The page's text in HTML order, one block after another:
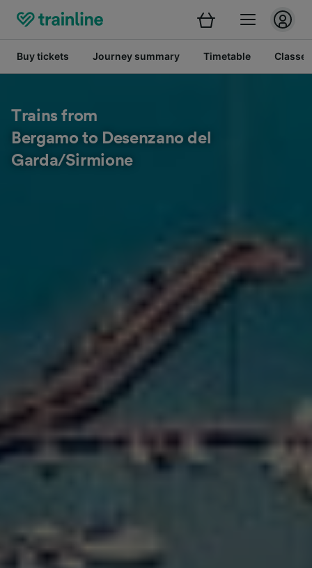
Buy tickets Journey summary Timetable Classes
Trains from
Bergamo to Desenzano del
Garda/Sirmione